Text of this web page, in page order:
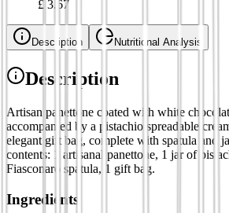
£ 3.67
Description Nutritional Analysis
Description
Artisan panettone coated with white
accompanied by a pistachio spreadable
elegant gift bag, complete with spatula and
contents: 1 artisanal panettone, 1 jar of
Fiasconaro spatula, 1 gift bag.
Ingredients